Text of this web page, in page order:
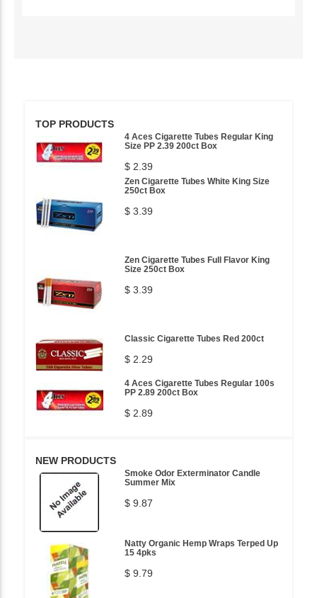
TOP PRODUCTS
4 Aces Cigarette Tubes Regular King
Size PP 2.39 200ct Box
$ 2.39
Zen Cigarette Tubes White King Size
250ct Box
$ 3.39
Zen Cigarette Tubes Full Flavor King
Size 250ct Box
$ 3.39
Classic Cigarette Tubes Red 200ct
$ 2.29
4 Aces Cigarette Tubes Regular 100s
PP 2.89 200ct Box
$ 2.89
NEW PRODUCTS
Smoke Odor Exterminator Candle
Summer Mix
$ 9.87
Natty Organic Hemp Wraps Terped Up
15 4pks
$ 9.79